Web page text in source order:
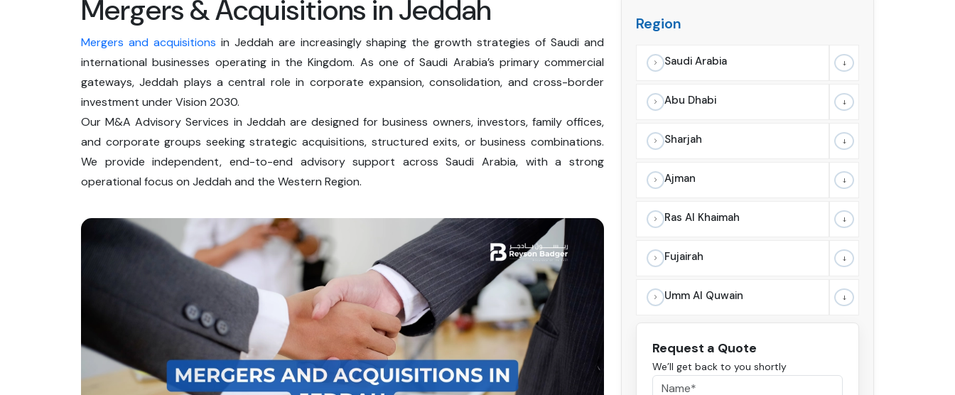
Mergers & Acquisitions in Jeddah
Mergers and acquisitions in Jeddah are increasingly shaping the growth strategies of Saudi and
international businesses operating in the Kingdom. As one of Saudi Arabia’s primary commercial
gateways, Jeddah plays a central role in corporate expansion, consolidation, and cross-border
investment under Vision 2030.
Our M&A Advisory Services in Jeddah are designed for business owners, investors, family offices,
and corporate groups seeking strategic acquisitions, structured exits, or business combinations.
We provide independent, end-to-end advisory support across Saudi Arabia, with a strong
operational focus on Jeddah and the Western Region.
Region
Saudi Arabia
Abu Dhabi
Sharjah
Ajman
Ras Al Khaimah
Fujairah
Umm Al Quwain
Request a Quote
We’ll get back to you shortly